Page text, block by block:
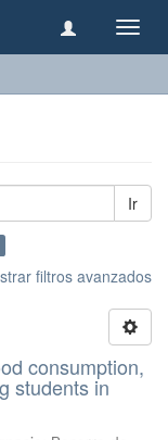
Ir
filtros avanzados
consumption,
students in